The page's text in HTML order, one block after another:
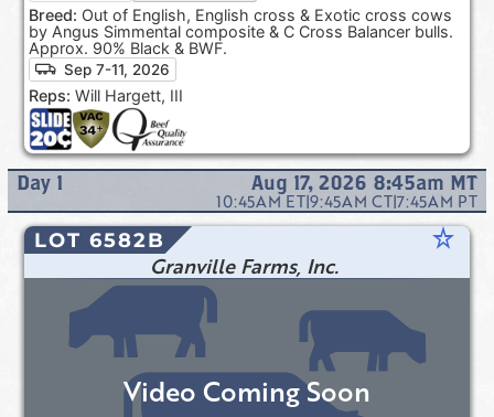
Breed: Out of English, English cross & Exotic cross cows
by Angus Simmental composite & C Cross Balancer bulls.
Approx. 90% Black & BWF.
Sep 7-11, 2026
Reps: Will Hargett, III
Day 1 Aug 17, 2026 8:45am MT
10:45AM ET|9:45AM CT|7:45AM PT
LOT 6582B star_rate
Granville Farms, Inc.
Video Coming Soon